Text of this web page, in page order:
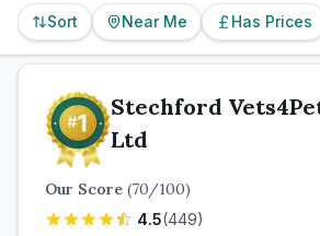
Sort Near Me Has Prices
Stechford
Ltd
Our Score (70/100)
4.5(449)